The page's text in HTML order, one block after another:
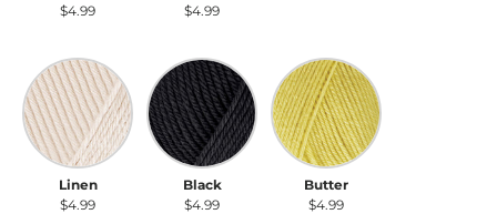
$4.99
$4.99
Linen
Linen
$4.99
Black
Black
$4.99
Butter
Butter
$4.99